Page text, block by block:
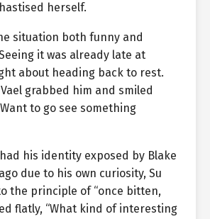
herself.
situation both funny and
it was already late at
about heading back to rest.
grabbed him and smiled
to go see something
his identity exposed by Blake
due to his own curiosity, Su
the principle of “once bitten,
flatly, “What kind of interesting